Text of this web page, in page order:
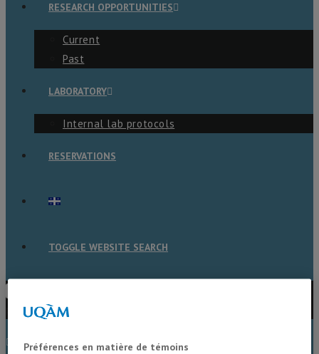
RESEARCH OPPORTUNITIES
Current
Past
LABORATORY
Internal lab protocols
RESERVATIONS
TOGGLE WEBSITE SEARCH
panel.
MENU CLOSE
Préférences en matière de témoins